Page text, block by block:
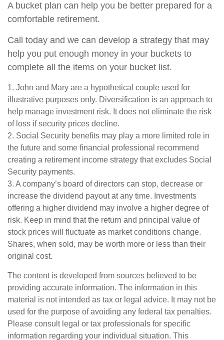
A bucket plan can help you be better prepared for a
comfortable retirement.
Call today and we can develop a strategy that may
help you put enough money in your buckets to
complete all the items on your bucket list.
1. John and Mary are a hypothetical couple used for
illustrative purposes only. Diversification is an approach to
help manage investment risk. It does not eliminate the risk
of loss if security prices decline.
2. Social Security benefits may play a more limited role in
the future and some financial professional recommend
creating a retirement income strategy that excludes Social
Security payments.
3. A company’s board of directors can stop, decrease or
increase the dividend payout at any time. Investments
offering a higher dividend may involve a higher degree of
risk. Keep in mind that the return and principal value of
stock prices will fluctuate as market conditions change.
Shares, when sold, may be worth more or less than their
original cost.
The content is developed from sources believed to be
providing accurate information. The information in this
material is not intended as tax or legal advice. It may not be
used for the purpose of avoiding any federal tax penalties.
Please consult legal or tax professionals for specific
information regarding your individual situation. This